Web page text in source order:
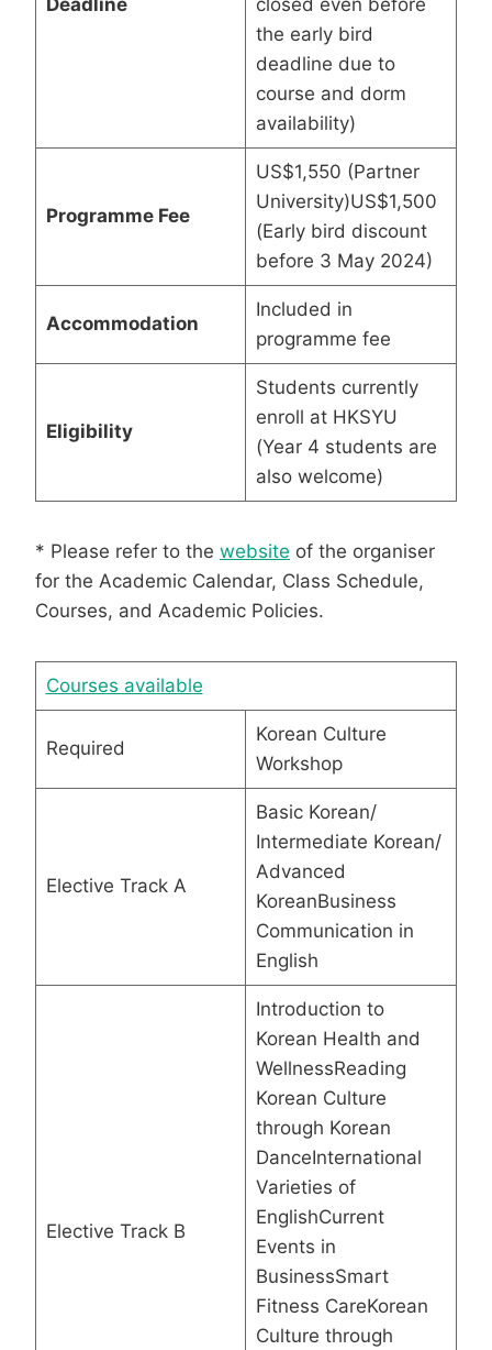
Deadline
closed even before
the early bird
deadline due to
course and dorm
availability)
Programme Fee
US$1,550 (Partner
University)US$1,500
(Early bird discount
before 3 May 2024)
Accommodation
Included in
programme fee
Eligibility
Students currently
enroll at HKSYU
(Year 4 students are
also welcome)
* Please refer to the website of the organiser
for the Academic Calendar, Class Schedule,
Courses, and Academic Policies.
Courses available
Required
Korean Culture
Workshop
Elective Track A
Basic Korean/
Intermediate Korean/
Advanced
KoreanBusiness
Communication in
English
Elective Track B
Introduction to
Korean Health and
WellnessReading
Korean Culture
through Korean
DanceInternational
Varieties of
EnglishCurrent
Events in
BusinessSmart
Fitness CareKorean
Culture through